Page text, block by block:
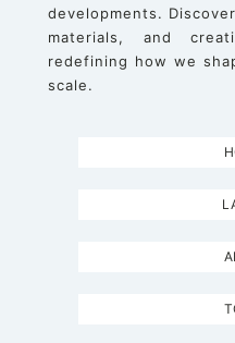
developments.
materials, and
redefining how we
scale.